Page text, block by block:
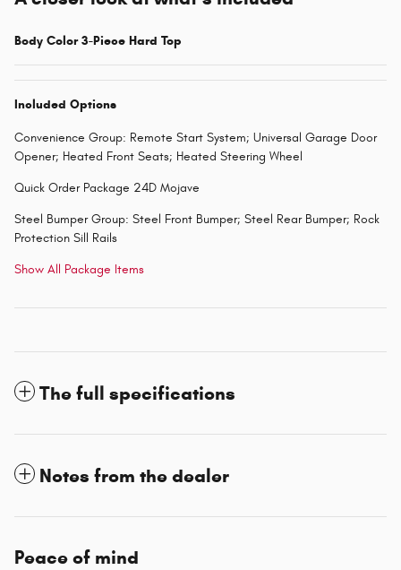
Body Color 3-Piece Hard Top
Included Options
Convenience Group: Remote Start System; Universal Garage Door
Opener; Heated Front Seats; Heated Steering Wheel
Quick Order Package 24D Mojave
Steel Bumper Group: Steel Front Bumper; Steel Rear Bumper; Rock
Protection Sill Rails
Show All Package Items
The full specifications
Notes from the dealer
Peace of mind